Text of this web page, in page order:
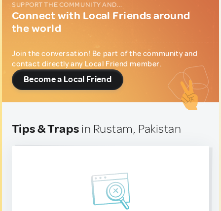
SUPPORT THE COMMUNITY AND...
Connect with Local Friends around
the world
Join the conversation! Be part of the community and
contact directly any Local Friend member.
Become a Local Friend
Tips & Traps in Rustam, Pakistan